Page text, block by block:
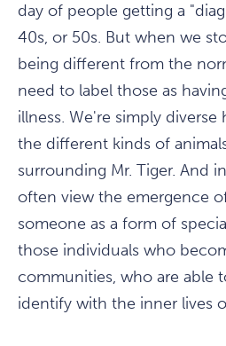
day of people getting a
40s, or 50s. But when we
being different from the
need to label those as
illness. We're simply diverse
the different kinds of
surrounding Mr. Tiger. And
often view the emergence
someone as a form of
those individuals who
communities, who are able
identify with the inner lives